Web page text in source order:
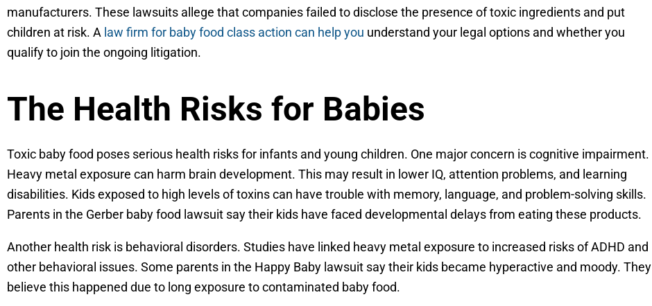
manufacturers. These lawsuits allege that companies failed to disclose the presence of toxic ingredients and put
children at risk. A law firm for baby food class action can help you understand your legal options and whether you
qualify to join the ongoing litigation.
The Health Risks for Babies
Toxic baby food poses serious health risks for infants and young children. One major concern is cognitive impairment.
Heavy metal exposure can harm brain development. This may result in lower IQ, attention problems, and learning
disabilities. Kids exposed to high levels of toxins can have trouble with memory, language, and problem-solving skills.
Parents in the Gerber baby food lawsuit say their kids have faced developmental delays from eating these products.
Another health risk is behavioral disorders. Studies have linked heavy metal exposure to increased risks of ADHD and
other behavioral issues. Some parents in the Happy Baby lawsuit say their kids became hyperactive and moody. They
believe this happened due to long exposure to contaminated baby food.